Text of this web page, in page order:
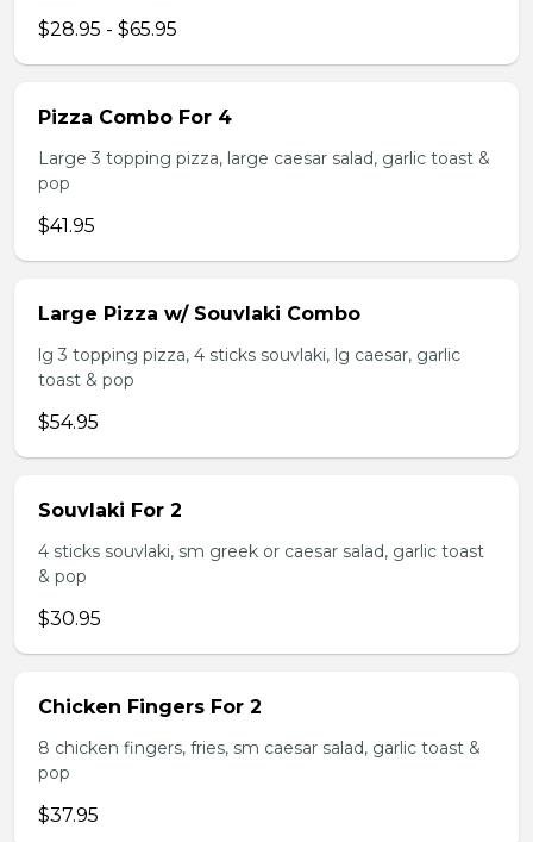
$28.95 - $65.95
Pizza Combo For 4
Large 3 topping pizza, large caesar salad, garlic toast &
pop
$41.95
Large Pizza w/ Souvlaki Combo
lg 3 topping pizza, 4 sticks souvlaki, lg caesar, garlic
toast & pop
$54.95
Souvlaki For 2
4 sticks souvlaki, sm greek or caesar salad, garlic toast
& pop
$30.95
Chicken Fingers For 2
8 chicken fingers, fries, sm caesar salad, garlic toast &
pop
$37.95